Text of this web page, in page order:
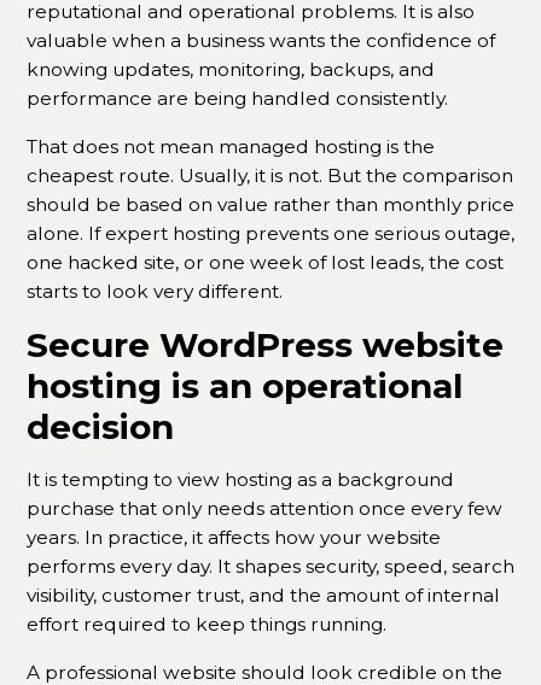
reputational and operational problems. It is also
valuable when a business wants the confidence of
knowing updates, monitoring, backups, and
performance are being handled consistently.
That does not mean managed hosting is the
cheapest route. Usually, it is not. But the comparison
should be based on value rather than monthly price
alone. If expert hosting prevents one serious outage,
one hacked site, or one week of lost leads, the cost
starts to look very different.
Secure WordPress website
hosting is an operational
decision
It is tempting to view hosting as a background
purchase that only needs attention once every few
years. In practice, it affects how your website
performs every day. It shapes security, speed, search
visibility, customer trust, and the amount of internal
effort required to keep things running.
A professional website should look credible on the